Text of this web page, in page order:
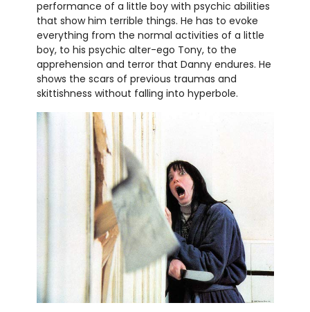
performance of a little boy with psychic abilities
that show him terrible things. He has to evoke
everything from the normal activities of a little
boy, to his psychic alter-ego Tony, to the
apprehension and terror that Danny endures. He
shows the scars of previous traumas and
skittishness without falling into hyperbole.